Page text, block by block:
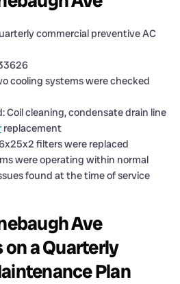
commercial preventive AC
cooling systems were checked
Coil cleaning, condensate drain line
replacement
filters were replaced
were operating within normal
found at the time of service
Ave
a Quarterly
Plan